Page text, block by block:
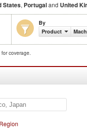
States, Portugaland United
By
Product
for coverage.